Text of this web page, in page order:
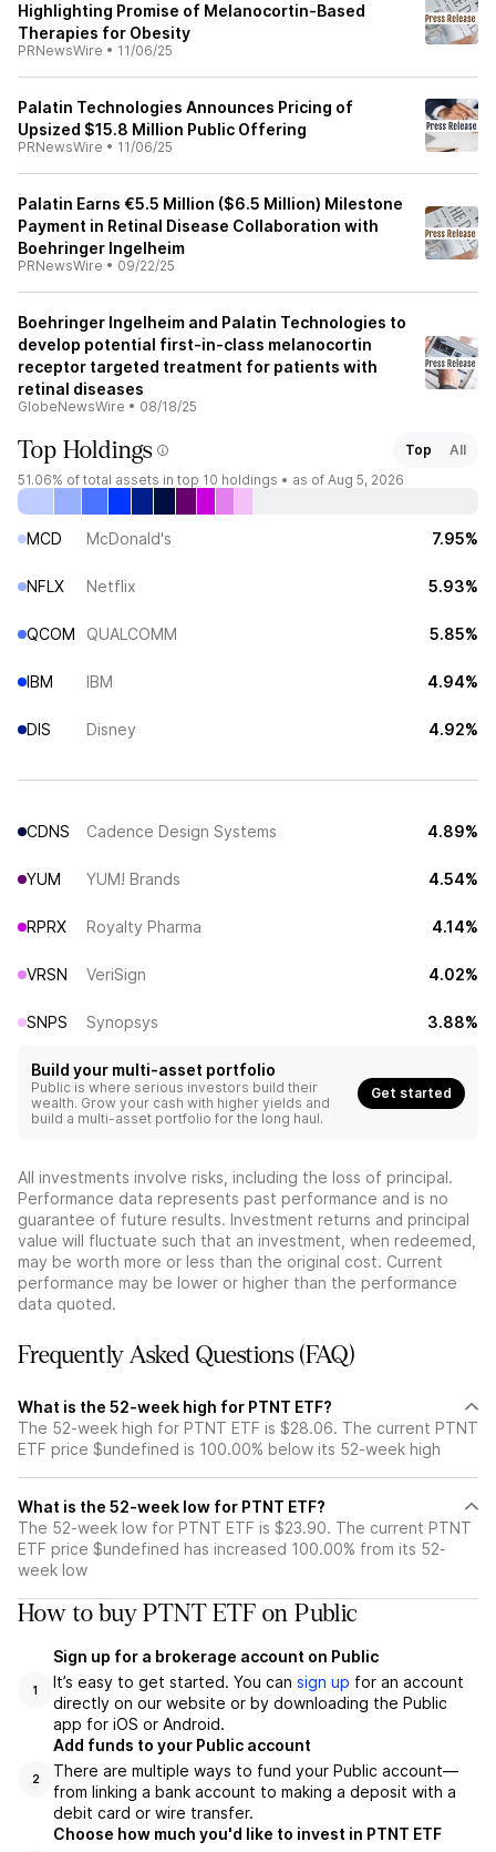
Highlighting Promise of Melanocortin-Based
Therapies for Obesity
PRNewsWire • 11/06/25
Palatin Technologies Announces Pricing of
Upsized $15.8 Million Public Offering
PRNewsWire • 11/06/25
Palatin Earns €5.5 Million ($6.5 Million) Milestone
Payment in Retinal Disease Collaboration with
Boehringer Ingelheim
PRNewsWire • 09/22/25
Boehringer Ingelheim and Palatin Technologies to
develop potential first-in-class melanocortin
receptor targeted treatment for patients with
retinal diseases
GlobeNewsWire • 08/18/25
Top Holdings Top
All
51.06% of total assets in top 10 holdings • as of Aug 5, 2026
MCD McDonald's 7.95%
NFLX Netflix 5.93%
QCOM QUALCOMM 5.85%
IBM IBM 4.94%
DIS Disney 4.92%
CDNS Cadence Design Systems 4.89%
YUM YUM! Brands 4.54%
RPRX Royalty Pharma 4.14%
VRSN VeriSign 4.02%
SNPS Synopsys 3.88%
Build your multi-asset portfolio
Public is where serious investors build their
wealth. Grow your cash with higher yields and
build a multi-asset portfolio for the long haul.
Get started
All investments involve risks, including the loss of principal.
Performance data represents past performance and is no
guarantee of future results. Investment returns and principal
value will fluctuate such that an investment, when redeemed,
may be worth more or less than the original cost. Current
performance may be lower or higher than the performance
data quoted.
Frequently Asked Questions (FAQ)
What is the 52-week high for PTNT ETF?
The 52-week high for PTNT ETF is $28.06. The current PTNT
ETF price $undefined is 100.00% below its 52-week high
What is the 52-week low for PTNT ETF?
The 52-week low for PTNT ETF is $23.90. The current PTNT
ETF price $undefined has increased 100.00% from its 52-
week low
How to buy PTNT ETF on Public
1
Sign up for a brokerage account on Public
It’s easy to get started. You can sign up for an account
directly on our website or by downloading the Public
app for iOS or Android.
2
Add funds to your Public account
There are multiple ways to fund your Public account—
from linking a bank account to making a deposit with a
debit card or wire transfer.
Choose how much you'd like to invest in PTNT ETF